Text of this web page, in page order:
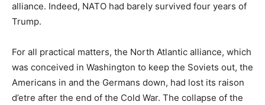
alliance. Indeed, NATO had barely survived four years of
Trump.
For all practical matters, the North Atlantic alliance, which
was conceived in Washington to keep the Soviets out, the
Americans in and the Germans down, had lost its raison
d’etre after the end of the Cold War. The collapse of the